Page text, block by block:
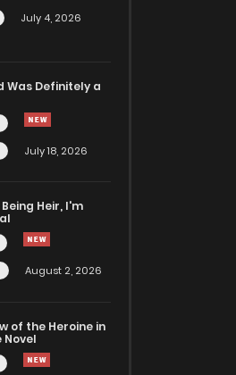
July 4, 2026
Was Definitely a
July 18, 2026
Heir, I'm
August 2, 2026
of the Heroine in